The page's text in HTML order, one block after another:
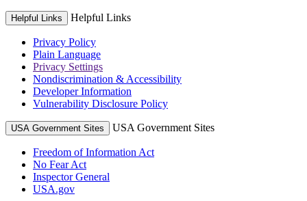
Helpful Links Helpful Links
Privacy Policy
Plain Language
Privacy Settings
Nondiscrimination & Accessibility
Developer Information
Vulnerability Disclosure Policy
USA Government Sites USA Government Sites
Freedom of Information Act
No Fear Act
Inspector General
USA.gov